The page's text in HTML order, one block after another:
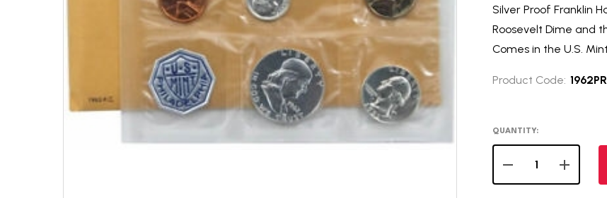
Silver Proof Franklin
Roosevelt Dime and
Comes in the U.S.
Product Code:
QUANTITY:
DECREASE